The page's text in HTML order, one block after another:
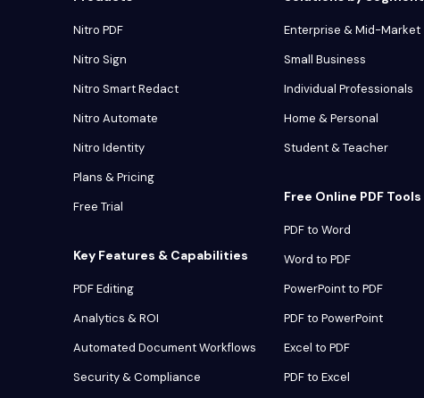
Nitro PDF
Nitro Sign
Nitro Smart Redact
Nitro Automate
Nitro Identity
Plans & Pricing
Free Trial
Key Features & Capabilities
PDF Editing
Analytics & ROI
Automated Document Workflows
Security & Compliance
Enterprise & Mid-Market
Small Business
Individual Professionals
Home & Personal
Student & Teacher
Free Online PDF Tools
PDF to Word
Word to PDF
PowerPoint to PDF
PDF to PowerPoint
Excel to PDF
PDF to Excel